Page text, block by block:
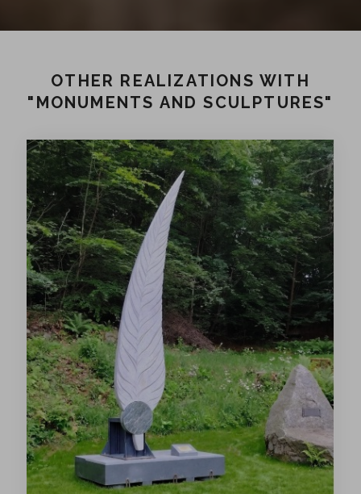
OTHER REALIZATIONS WITH
"MONUMENTS AND SCULPTURES"